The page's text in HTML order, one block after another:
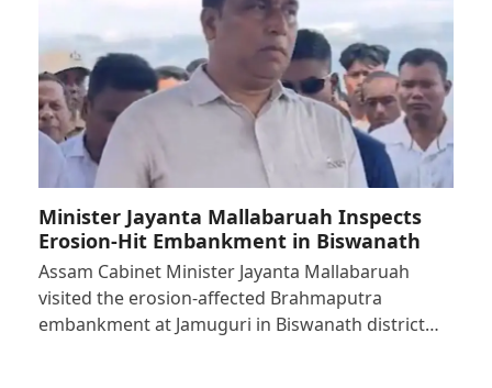
Minister Jayanta Mallabaruah Inspects
Erosion-Hit Embankment in Biswanath
Assam Cabinet Minister Jayanta Mallabaruah
visited the erosion-affected Brahmaputra
embankment at Jamuguri in Biswanath district…